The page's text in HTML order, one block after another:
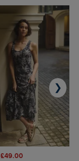
£49.00
❯